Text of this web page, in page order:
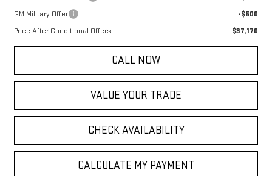
GM Military Offer
-$500
Price After Conditional Offers:
$37,170
CALL NOW
VALUE YOUR TRADE
CHECK AVAILABILITY
CALCULATE MY PAYMENT